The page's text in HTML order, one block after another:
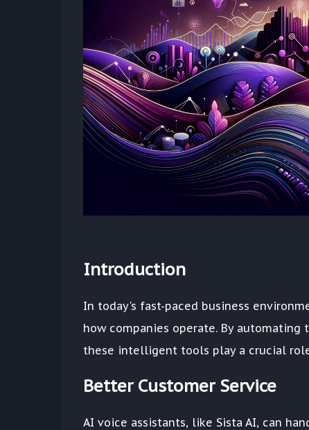
Introduction
In today's fast-paced business
how companies operate. By
these intelligent tools play a crucial
Better Customer Service
AI voice assistants, like Sista AI, can